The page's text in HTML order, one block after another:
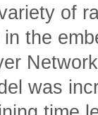
of
the
was